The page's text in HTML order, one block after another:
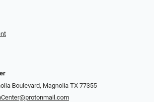
Boulevard, Magnolia TX 77355